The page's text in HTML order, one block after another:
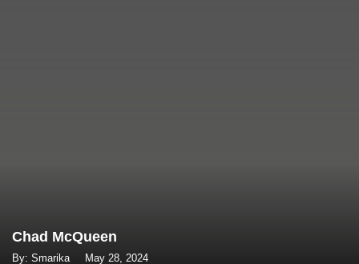
Chad McQueen
By: Smarika May 28, 2024